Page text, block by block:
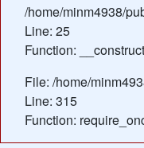
/home/minm4938/
Line: 25
Function: __construct
File: /home/
Line: 315
Function: